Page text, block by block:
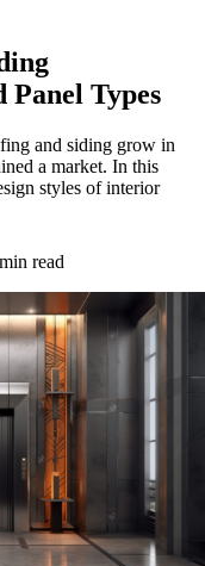
Panel Types
and siding grow in
a market. In this
styles of interior
read